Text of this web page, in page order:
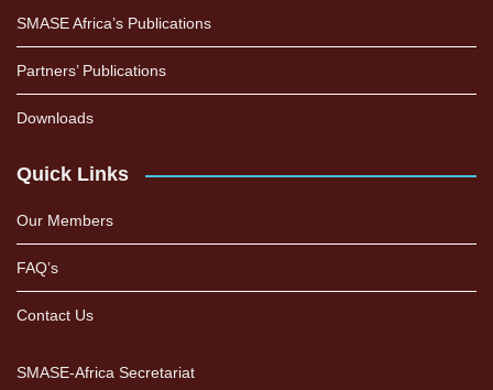
SMASE Africa’s Publications
Partners’ Publications
Downloads
Quick Links
Our Members
FAQ’s
Contact Us
SMASE-Africa Secretariat